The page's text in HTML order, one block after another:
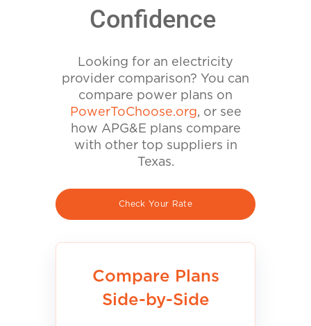
Confidence
Looking for an electricity
provider comparison? You can
compare power plans on
PowerToChoose.org, or see
how APG&E plans compare
with other top suppliers in
Texas.
Check Your Rate
Compare Plans
Side-by-Side